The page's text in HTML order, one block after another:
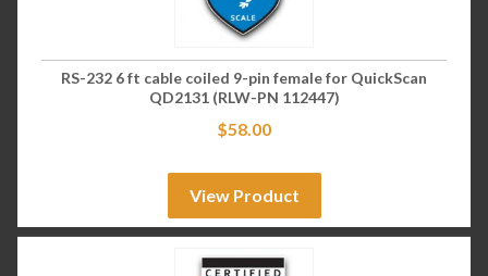
RS-232 6 ft cable coiled 9-pin female for QuickScan
QD2131 (RLW-PN 112447)
$58.00
View Product